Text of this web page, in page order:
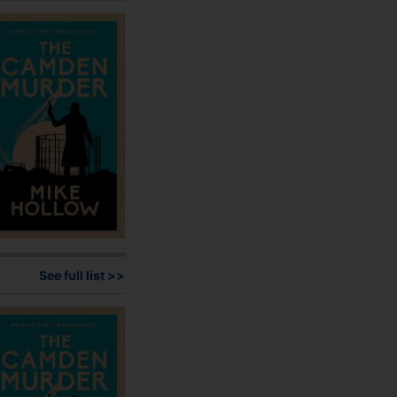
be
chosen
on
the
product
page
See full list >>